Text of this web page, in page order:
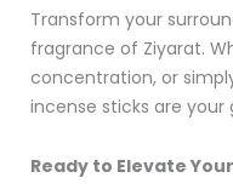
Transform your
fragrance of Ziyarat.
concentration, or
incense sticks are your
Ready to Elevate